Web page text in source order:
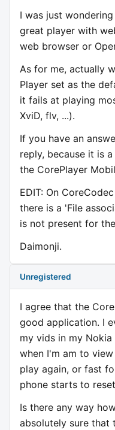
I was just
great player with
web browser or
As for me, actually
Player set as the
it fails at playing
XviD, flv, ...).
If you have an
reply, because it is
the CorePlayer
EDIT: On
there is a 'File
is not present for the
Daimonji.
Unregistered
I agree that the
good application. I
my vids in my
when I'm am to
play again, or fast
phone starts to
Is there any way
absolutely sure that